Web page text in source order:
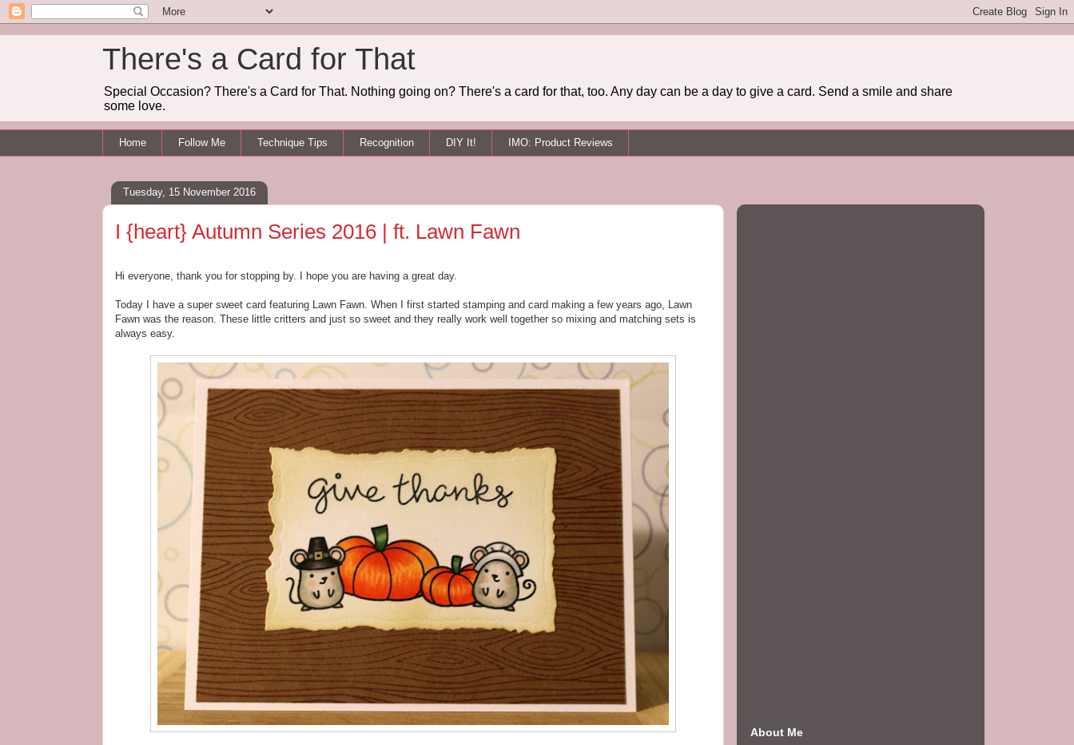
There's a Card for That
Special Occasion? There's a Card for That. Nothing going on? There's a card for that, too. Any day can be a day to give a card. Send a smile and share
some love.
Home Follow Me Technique Tips Recognition DIY It! IMO: Product Reviews
Tuesday, 15 November 2016
I {heart} Autumn Series 2016 | ft. Lawn Fawn
Hi everyone, thank you for stopping by. I hope you are having a great day.
Today I have a super sweet card featuring Lawn Fawn. When I first started stamping and card making a few years ago, Lawn
Fawn was the reason. These little critters and just so sweet and they really work well together so mixing and matching sets is
always easy.
About Me